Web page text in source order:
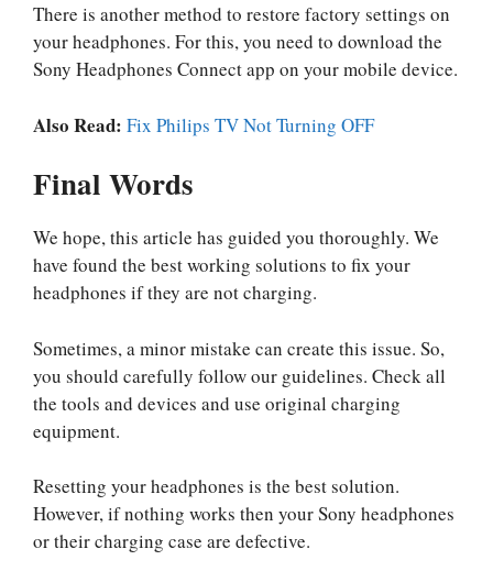
There is another method to restore factory settings on
your headphones. For this, you need to download the
Sony Headphones Connect app on your mobile device.
Also Read: Fix Philips TV Not Turning OFF
Final Words
We hope, this article has guided you thoroughly. We
have found the best working solutions to fix your
headphones if they are not charging.
Sometimes, a minor mistake can create this issue. So,
you should carefully follow our guidelines. Check all
the tools and devices and use original charging
equipment.
Resetting your headphones is the best solution.
However, if nothing works then your Sony headphones
or their charging case are defective.